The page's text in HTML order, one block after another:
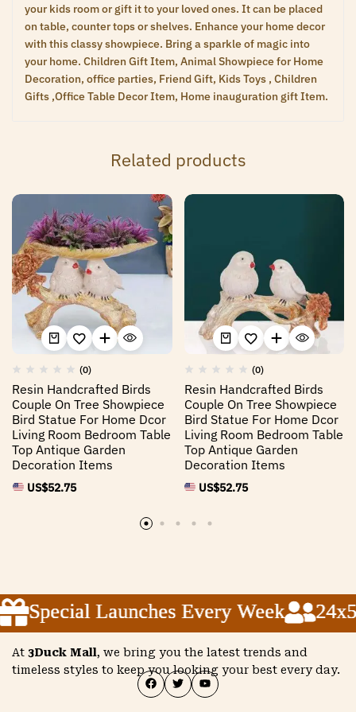
your kids room or gift it to your loved ones. It can be placed
on table, counter tops or shelves. Enhance your home decor
with this classy showpiece. Bring a sparkle of magic into
your home. Children Gift Item, Animal Showpiece for Home
Decoration, office parties, Friend Gift, Kids Toys , Children
Gifts ,Office Table Decor Item, Home inauguration gift Item.
Related products
(0)
Resin Handcrafted Birds
Couple On Tree Showpiece
Bird Statue For Home Dcor
Living Room Bedroom Table
Top Antique Garden
Decoration Items
US$52.75
(0)
Resin Handcrafted Birds
Couple On Tree Showpiece
Bird Statue For Home Dcor
Living Room Bedroom Table
Top Antique Garden
Decoration Items
US$52.75
Special Launches Every Week 24x5
Special Launches Every Week 24x5
Special Launches Every Week 24x5
At 3Duck Mall, we bring you the latest trends and
timeless styles to keep you looking your best every day.